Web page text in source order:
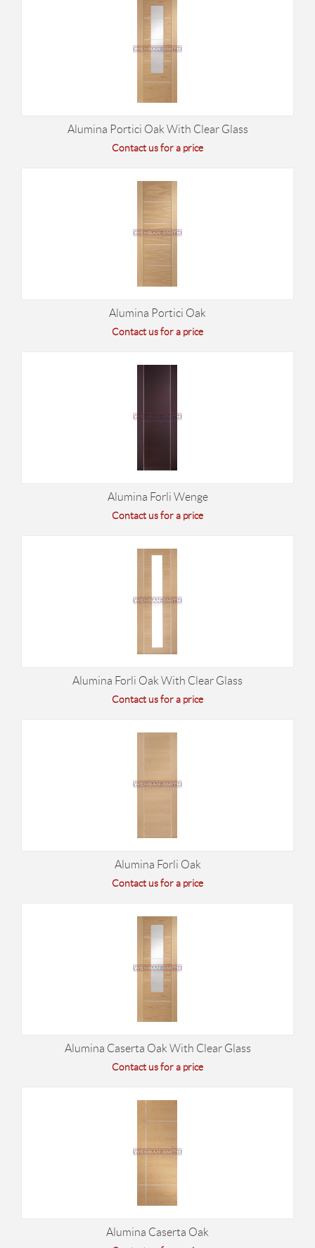
Alumina Portici Oak With Clear Glass
Contact us for a price
Alumina Portici Oak
Contact us for a price
Alumina Forli Wenge
Contact us for a price
Alumina Forli Oak With Clear Glass
Contact us for a price
Alumina Forli Oak
Contact us for a price
Alumina Caserta Oak With Clear Glass
Contact us for a price
Alumina Caserta Oak